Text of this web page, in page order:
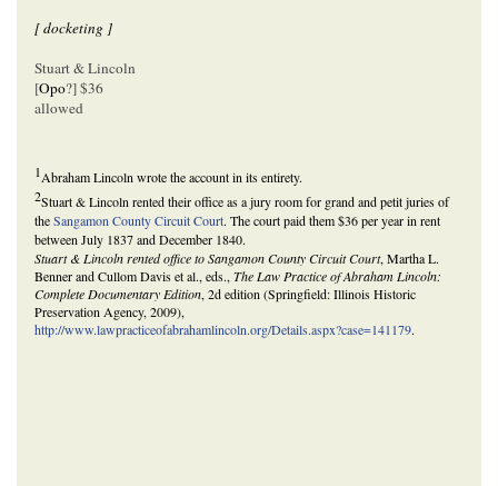
[ docketing ]
Stuart & Lincoln
[Opo?] $36
allowed
1Abraham Lincoln wrote the account in its entirety.
2Stuart & Lincoln rented their office as a jury room for grand and petit juries of
theSangamon County Circuit Court. The court paid them $36 per year in rent
between July 1837 and December 1840.
Stuart & Lincoln rented office to Sangamon County Circuit Court, Martha L.
Benner and Cullom Davis et al., eds., The Law Practice of Abraham Lincoln:
Complete Documentary Edition, 2d edition (Springfield: Illinois Historic
Preservation Agency, 2009),
http://www.lawpracticeofabrahamlincoln.org/Details.aspx?case=141179.